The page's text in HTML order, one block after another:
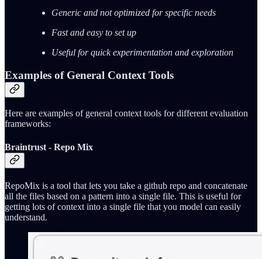
Generic and not optimized for specific needs
Fast and easy to set up
Useful for quick experimentation and exploration
Examples of General Context Tools
Here are examples of general context tools for different evaluation
frameworks:
Braintrust - Repo Mix
RepoMix is a tool that lets you take a github repo and concatenate
all the files based on a pattern into a single file. This is useful for
getting lots of context into a single file that you model can easily
understand.